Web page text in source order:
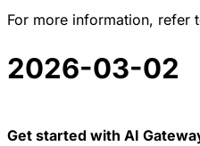
For more information, refer
2026-03-02
Get started with AI